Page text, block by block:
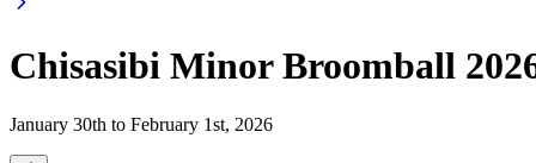
Chisasibi Minor Broomball
January 30th to February 1st, 2026